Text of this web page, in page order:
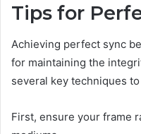
Tips for
Achieving perfect sync
for maintaining the
several key techniques
First, ensure your frame